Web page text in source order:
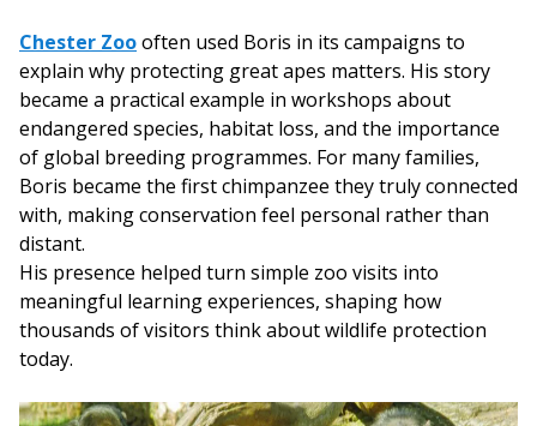
Chester Zoooften used Boris in its campaigns to
explain why protecting great apes matters. His story
became a practical example in workshops about
endangered species, habitat loss, and the importance
of global breeding programmes. For many families,
Boris became the first chimpanzee they truly connected
with, making conservation feel personal rather than
distant.
His presence helped turn simple zoo visits into
meaningful learning experiences, shaping how
thousands of visitors think about wildlife protection
today.